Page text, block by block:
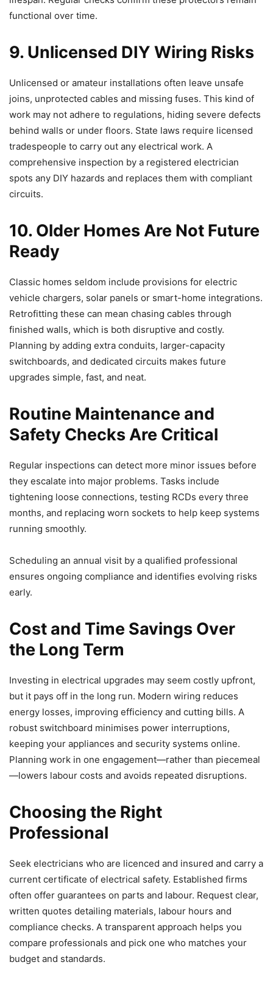
functional over time.
9. Unlicensed DIY Wiring Risks
Unlicensed or amateur installations often leave unsafe
joins, unprotected cables and missing fuses. This kind of
work may not adhere to regulations, hiding severe defects
behind walls or under floors. State laws require licensed
tradespeople to carry out any electrical work. A
comprehensive inspection by a registered electrician
spots any DIY hazards and replaces them with compliant
circuits.
10. Older Homes Are Not Future
Ready
Classic homes seldom include provisions for electric
vehicle chargers, solar panels or smart-home integrations.
Retrofitting these can mean chasing cables through
finished walls, which is both disruptive and costly.
Planning by adding extra conduits, larger-capacity
switchboards, and dedicated circuits makes future
upgrades simple, fast, and neat.
Routine Maintenance and
Safety Checks Are Critical
Regular inspections can detect more minor issues before
they escalate into major problems. Tasks include
tightening loose connections, testing RCDs every three
months, and replacing worn sockets to help keep systems
running smoothly.
Scheduling an annual visit by a qualified professional
ensures ongoing compliance and identifies evolving risks
early.
Cost and Time Savings Over
the Long Term
Investing in electrical upgrades may seem costly upfront,
but it pays off in the long run. Modern wiring reduces
energy losses, improving efficiency and cutting bills. A
robust switchboard minimises power interruptions,
keeping your appliances and security systems online.
Planning work in one engagement—rather than piecemeal
—lowers labour costs and avoids repeated disruptions.
Choosing the Right
Professional
Seek electricians who are licenced and insured and carry a
current certificate of electrical safety. Established firms
often offer guarantees on parts and labour. Request clear,
written quotes detailing materials, labour hours and
compliance checks. A transparent approach helps you
compare professionals and pick one who matches your
budget and standards.